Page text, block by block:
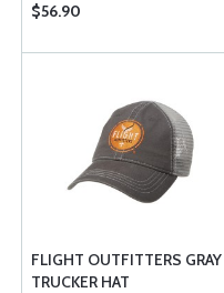
$56.90
FLIGHT OUTFITTERS GRAY
TRUCKER HAT